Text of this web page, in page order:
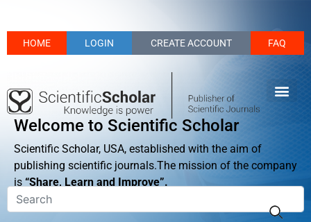
HOME LOGIN CREATE ACCOUNT FAQ
Welcome to Scientific Scholar
Scientific Scholar, USA, established with the aim of
publishing scientific journals.The mission of the company
is “Share, Learn and Improve”.